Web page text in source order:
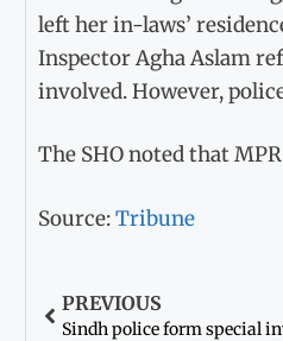
left her in-laws’
Inspector Agha Aslam
involved. However,
The SHO noted that
Source:Tribune
PREVIOUS